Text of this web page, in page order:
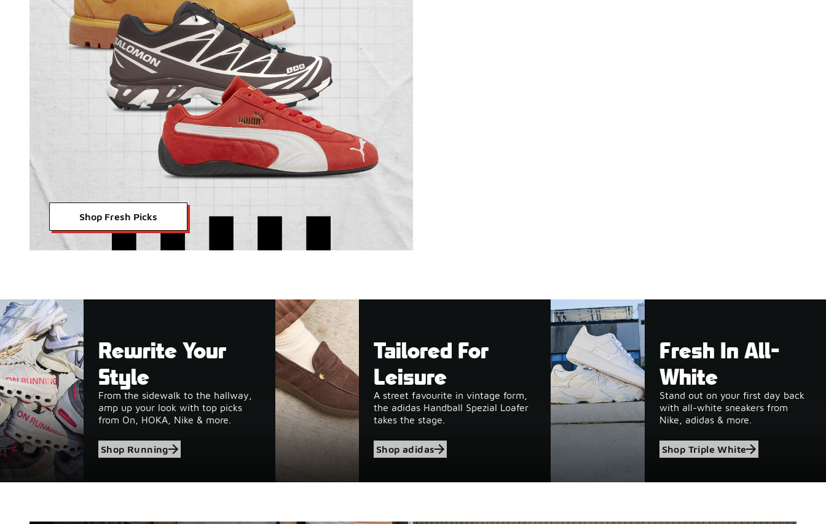
Shop Fresh Picks
Rewrite Your
Style
From the sidewalk to the hallway,
amp up your look with top picks
from On, HOKA, Nike & more.
Shop Running
Tailored For
Leisure
A street favourite in vintage form,
the adidas Handball Spezial Loafer
takes the stage.
Shop adidas
Fresh In All-
White
Stand out on your first day back
with all-white sneakers from
Nike, adidas & more.
Shop Triple White